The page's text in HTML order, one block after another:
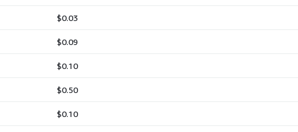
$0.03
$0.09
$0.10
$0.50
$0.10